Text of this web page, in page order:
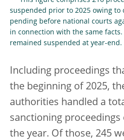
suspended prior to 2025 owing to
pending before national courts
in connection with the same facts.
remained suspended at year-end.
Including proceedings
the beginning of 2025,
authorities handled a
sanctioning
the year. Of those, 245